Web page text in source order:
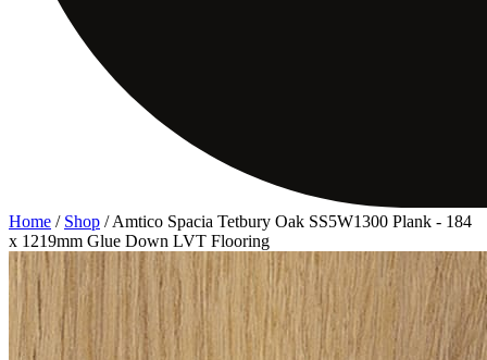
Home / Shop /Amtico Spacia Tetbury Oak SS5W1300 Plank - 184
x 1219mm Glue Down LVT Flooring